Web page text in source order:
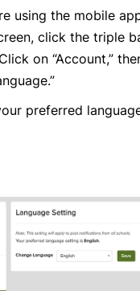
using the mobile
click the triple
on “Account,”
preferred